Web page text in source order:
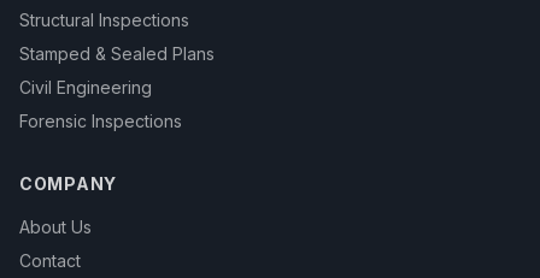
Structural Inspections
Stamped & Sealed Plans
Civil Engineering
Forensic Inspections
COMPANY
About Us
Contact